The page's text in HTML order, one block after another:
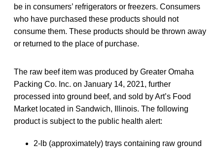
be in consumers’ refrigerators or freezers. Consumers
who have purchased these products should not
consume them. These products should be thrown away
or returned to the place of purchase.
The raw beef item was produced by Greater Omaha
Packing Co. Inc. on January 14, 2021, further
processed into ground beef, and sold by Art’s Food
Market located in Sandwich, Illinois. The following
product is subject to the public health alert:
2-lb (approximately) trays containing raw ground